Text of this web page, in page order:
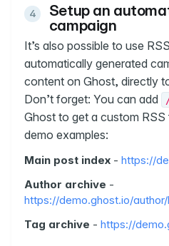
Setup an
campaign
It’s also possible to use
automatically generated
content on Ghost, directly
Don’t forget: You can add
Ghost to get a custom RSS
demo examples:
Main post index- https://
Author archive -
https://demo.ghost.io/
Tag archive - https://